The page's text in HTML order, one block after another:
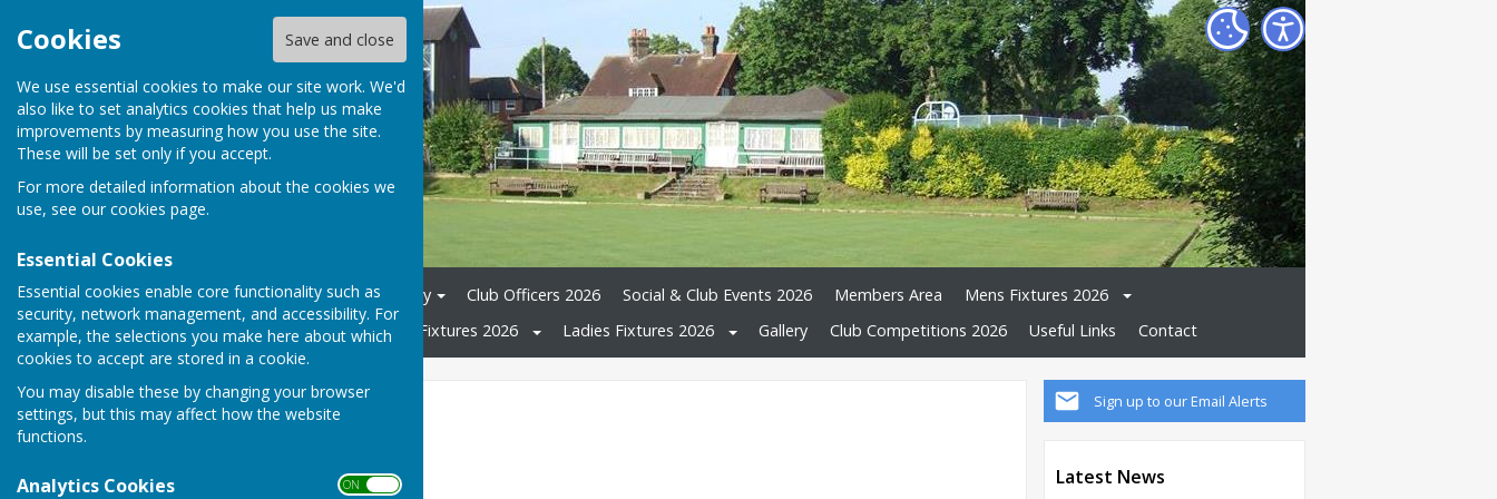
Cookies Save and close
We use essential cookies to make our site work. We'd
also like to set analytics cookies that help us make
improvements by measuring how you use the site.
These will be set only if you accept.
For more detailed information about the cookies we
use, see our cookies page.
Essential Cookies
Essential cookies enable core functionality such as
security, network management, and accessibility. For
example, the selections you make here about which
cookies to accept are stored in a cookie.
You may disable these by changing your browser
settings, but this may affect how the website
functions.
Analytics Cookies ON OFF
Home News Club History Club Officers 2026 Social & Club Events 2026 Members Area
Mens Fixtures 2026
Tons League 2026
Mixed Fixtures 2026 Ladies Fixtures 2026 Gallery Club Competitions 2026 Useful Links Contact
Sign up to our Email Alerts
Latest News
Useful Links